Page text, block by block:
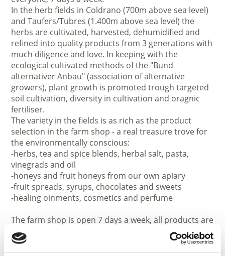
In the herb fields in Coldrano (700m above sea level)
and Taufers/Tubres (1.400m above sea level) the
herbs are cultivated, harvested, dehumidified and
refined into quality products from 3 generations with
much diligence and love. In keeping with the
ecological cultivated methods of the "Bund
alternativer Anbau" (association of alternative
growers), plant growth is promoted trough targeted
soil cultivation, diversity in cultivation and oragnic
fertiliser.
The variety in the fields is as rich as the product
selection in the farm shop - a real treasure trove for
the environmentally conscious:
-herbs, tea and spice blends, herbal salt, pasta,
vinegrads and oil
-honeys and fruit honeys from our own apiary
-fruit spreads, syrups, chocolates and sweets
-healing oinments, cosmetics and perfume
The farm shop is open 7 days a week, all products are
also available online.
Guided tours are available on request with a
minimum of 10 participants.